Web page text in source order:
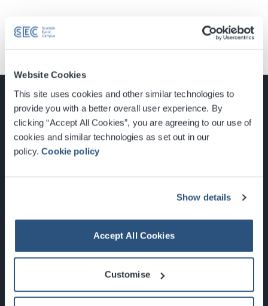
Website Cookies
This site uses cookies and other similar technologies to
provide you with a better overall user experience. By
clicking “Accept All Cookies”, you are agreeing to our use of
cookies and similar technologies as set out in our
policy.Cookie policy
Show details
Accept All Cookies
Customise
Glasgow, Scotland, G3 8YW
Newsletter Sign Up
What's On